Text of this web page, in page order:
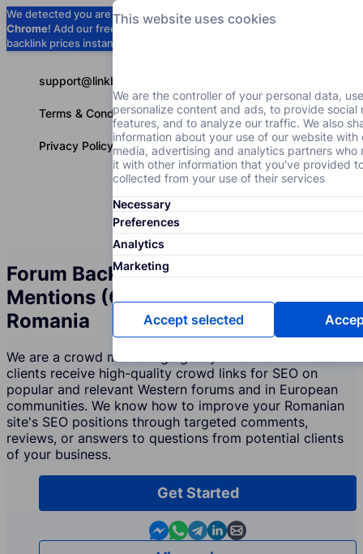
We detected you are usingGoogle
Chrome! Add our free extension to check
backlink prices instantly as you browse.
support@linkbuilder.com
Terms & Conditions
Privacy Policy
Forum Backlinks and Brand
Mentions (Crowd Marketing) in
Romania
We are a crowd marketing agency in Romania whose
clients receive high-quality crowd links for SEO on
popular and relevant Western forums and in European
communities. We know how to improve your Romanian
site's SEO positions through targeted comments,
reviews, or answers to questions from potential clients
of your business.
Get Started
Contact us in Messenger
Contact us in WhatsApp
Contact us in Telegram
Contact us in Linkedin
Contact us by email
This website uses cookies
We are the controller of your personal data,
personalize content and ads, to provide social
features, and to analyze our traffic. We also
information about your use of our website with
media, advertising and analytics partners who
it with other information that you've provided
collected from your use of their services
Necessary
Preferences
Analytics
Marketing
Accept selected